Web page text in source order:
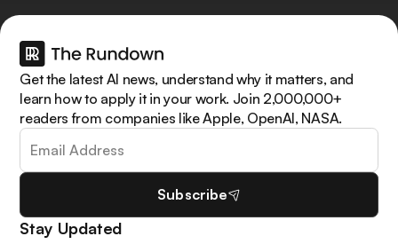
Get the latest AI news, understand why it matters, and
learn how to apply it in your work. Join 2,000,000+
readers from companies like Apple, OpenAI, NASA.
Subscribe
Stay Updated